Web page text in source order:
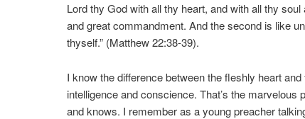
Lord thy God with all thy heart, and with all thy
and great commandment. And the second is like
thyself.” (Matthew 22:38-39).
I know the difference between the fleshly heart
intelligence and conscience. That’s the
and knows. I remember as a young preacher